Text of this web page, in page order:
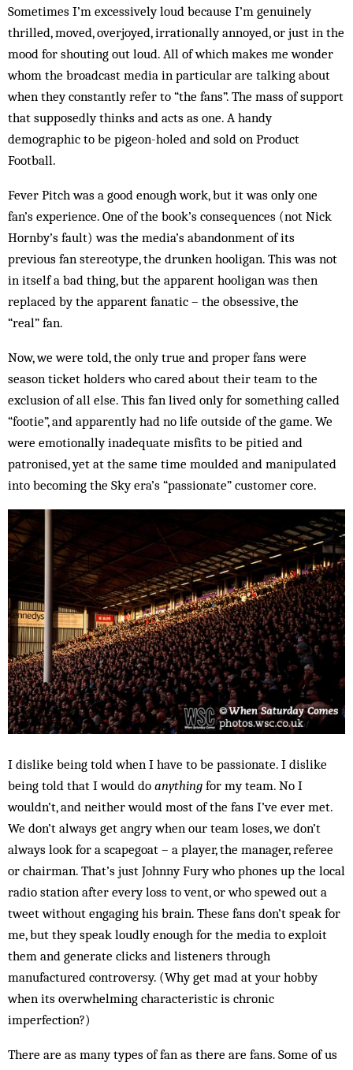
Sometimes I’m excessively loud because I’m genuinely
thrilled, moved, overjoyed, irrationally annoyed, or just in the
mood for shouting out loud. All of which makes me wonder
whom the broadcast media in particular are talking about
when they constantly refer to “the fans”. The mass of support
that supposedly thinks and acts as one. A handy
demographic to be pigeon-holed and sold on Product
Football.
Fever Pitch was a good enough work, but it was only one
fan’s experience. One of the book’s consequences (not Nick
Hornby’s fault) was the media’s abandonment of its
previous fan stereotype, the drunken hooligan. This was not
in itself a bad thing, but the apparent hooligan was then
replaced by the apparent fanatic – the obsessive, the
“real” fan.
Now, we were told, the only true and proper fans were
season ticket holders who cared about their team to the
exclusion of all else. This fan lived only for something called
“footie”, and apparently had no life outside of the game. We
were emotionally inadequate misfits to be pitied and
patronised, yet at the same time moulded and manipulated
into becoming the Sky era’s “passionate” customer core.
I dislike being told when I have to be passionate. I dislike
being told that I would do anything for my team. No I
wouldn’t, and neither would most of the fans I’ve ever met.
We don’t always get angry when our team loses, we don’t
always look for a scapegoat – a player, the manager, referee
or chairman. That’s just Johnny Fury who phones up the local
radio station after every loss to vent, or who spewed out a
tweet without engaging his brain. These fans don’t speak for
me, but they speak loudly enough for the media to exploit
them and generate clicks and listeners through
manufactured controversy. (Why get mad at your hobby
when its overwhelming characteristic is chronic
imperfection?)
There are as many types of fan as there are fans. Some of us